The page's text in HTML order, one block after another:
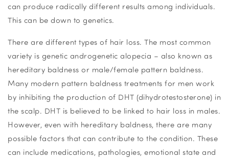
can produce radically different results among individuals.
This can be down to genetics.
There are different types of hair loss. The most common
variety is genetic androgenetic alopecia – also known as
hereditary baldness or male/female pattern baldness.
Many modern pattern baldness treatments for men work
by inhibiting the production of DHT (dihydrotestosterone) in
the scalp. DHT is believed to be linked to hair loss in males.
However, even with hereditary baldness, there are many
possible factors that can contribute to the condition. These
can include medications, pathologies, emotional state and